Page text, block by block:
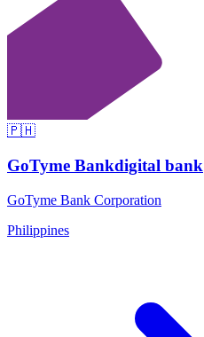
🇵🇭
GoTyme Bankdigital bank
GoTyme Bank Corporation
Philippines